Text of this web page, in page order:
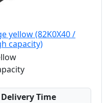
yellow (82K0X40 /
capacity)
Time